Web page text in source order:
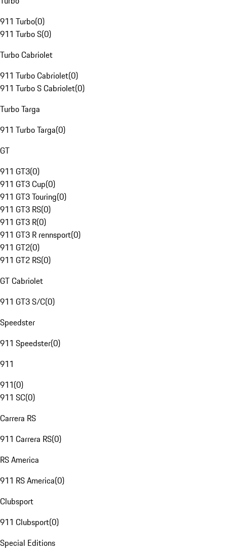
911 Turbo(0)
911 Turbo S(0)
Turbo Cabriolet
911 Turbo Cabriolet(0)
911 Turbo S Cabriolet(0)
Turbo Targa
911 Turbo Targa(0)
GT
911 GT3(0)
911 GT3 Cup(0)
911 GT3 Touring(0)
911 GT3 RS(0)
911 GT3 R(0)
911 GT3 R rennsport(0)
911 GT2(0)
911 GT2 RS(0)
GT Cabriolet
911 GT3 S/C(0)
Speedster
911 Speedster(0)
911
911(0)
911 SC(0)
Carrera RS
911 Carrera RS(0)
RS America
911 RS America(0)
Clubsport
911 Clubsport(0)
Special Editions